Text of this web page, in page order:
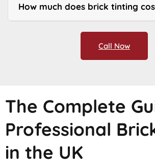
How much does brick tinting
Call Now
The Complete
Professional
in the UK